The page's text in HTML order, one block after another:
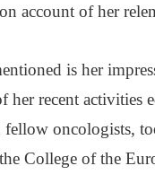
account of her
is her
her recent activities
fellow oncologists,
College of the